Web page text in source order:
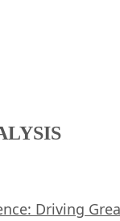
Driving